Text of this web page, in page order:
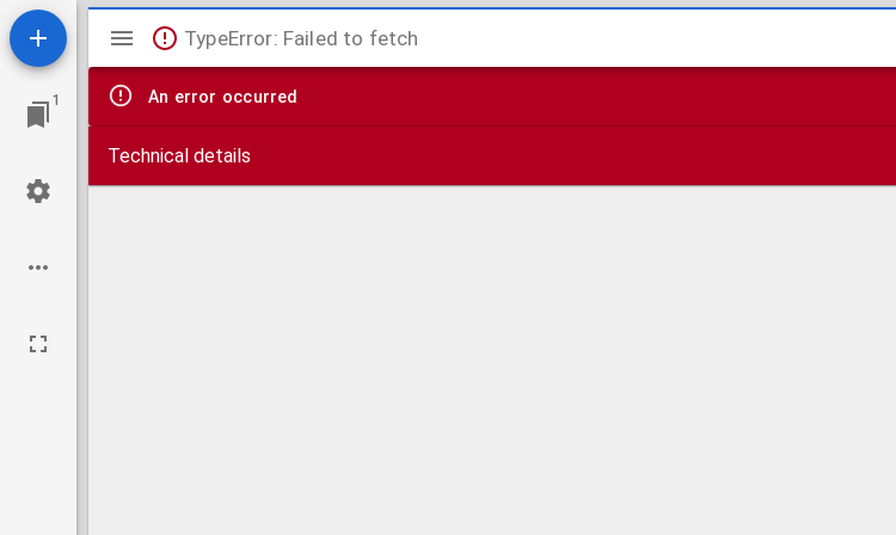
1
Mirador
viewer
TypeError: Failed to fetch
An error occurred
Technical details